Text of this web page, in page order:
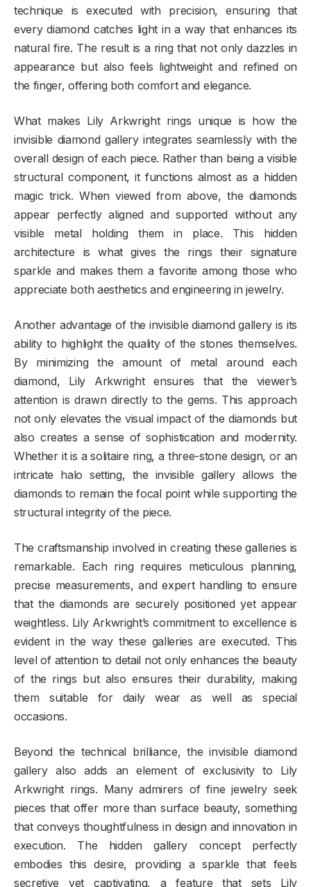
technique is executed with precision, ensuring that
every diamond catches light in a way that enhances its
natural fire. The result is a ring that not only dazzles in
appearance but also feels lightweight and refined on
the finger, offering both comfort and elegance.
What makes Lily Arkwright rings unique is how the
invisible diamond gallery integrates seamlessly with the
overall design of each piece. Rather than being a visible
structural component, it functions almost as a hidden
magic trick. When viewed from above, the diamonds
appear perfectly aligned and supported without any
visible metal holding them in place. This hidden
architecture is what gives the rings their signature
sparkle and makes them a favorite among those who
appreciate both aesthetics and engineering in jewelry.
Another advantage of the invisible diamond gallery is its
ability to highlight the quality of the stones themselves.
By minimizing the amount of metal around each
diamond, Lily Arkwright ensures that the viewer’s
attention is drawn directly to the gems. This approach
not only elevates the visual impact of the diamonds but
also creates a sense of sophistication and modernity.
Whether it is a solitaire ring, a three-stone design, or an
intricate halo setting, the invisible gallery allows the
diamonds to remain the focal point while supporting the
structural integrity of the piece.
The craftsmanship involved in creating these galleries is
remarkable. Each ring requires meticulous planning,
precise measurements, and expert handling to ensure
that the diamonds are securely positioned yet appear
weightless. Lily Arkwright’s commitment to excellence is
evident in the way these galleries are executed. This
level of attention to detail not only enhances the beauty
of the rings but also ensures their durability, making
them suitable for daily wear as well as special
occasions.
Beyond the technical brilliance, the invisible diamond
gallery also adds an element of exclusivity to Lily
Arkwright rings. Many admirers of fine jewelry seek
pieces that offer more than surface beauty, something
that conveys thoughtfulness in design and innovation in
execution. The hidden gallery concept perfectly
embodies this desire, providing a sparkle that feels
secretive yet captivating, a feature that sets Lily